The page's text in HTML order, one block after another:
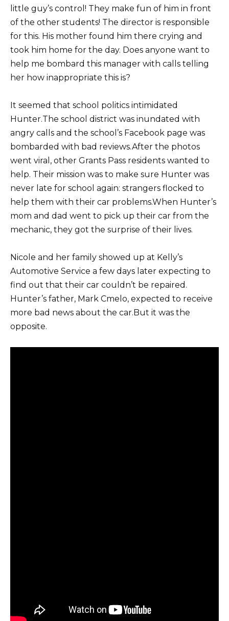
little guy’s control! They make fun of him in front
of the other students! The director is responsible
for this. His mother found him there crying and
took him home for the day. Does anyone want to
help me bombard this manager with calls telling
her how inappropriate this is?
It seemed that school politics intimidated
Hunter.The school district was inundated with
angry calls and the school’s Facebook page was
bombarded with bad reviews.After the photos
went viral, other Grants Pass residents wanted to
help. Their mission was to make sure Hunter was
never late for school again: strangers flocked to
help them with their car problems.When Hunter’s
mom and dad went to pick up their car from the
mechanic, they got the surprise of their lives.
Nicole and her family showed up at Kelly’s
Automotive Service a few days later expecting to
find out that their car couldn’t be repaired.
Hunter’s father, Mark Cmelo, expected to receive
more bad news about the car.But it was the
opposite.